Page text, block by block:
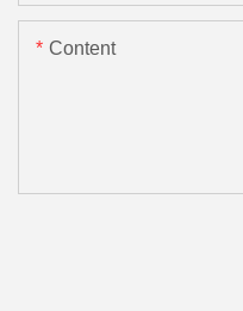
Content